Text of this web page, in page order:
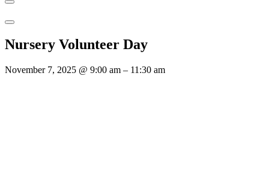
Nursery Volunteer Day
November 7, 2025 @ 9:00 am – 11:30 am